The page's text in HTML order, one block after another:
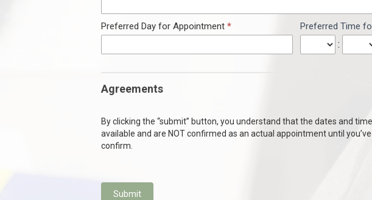
Preferred Day for Appointment* Preferred Time
:
Agreements
By clicking the “submit” button, you understand that the dates and
available and are NOT confirmed as an actual appointment until
confirm.
Submit